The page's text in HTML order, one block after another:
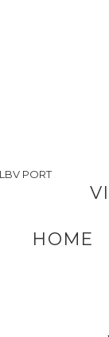
PORT
HOME